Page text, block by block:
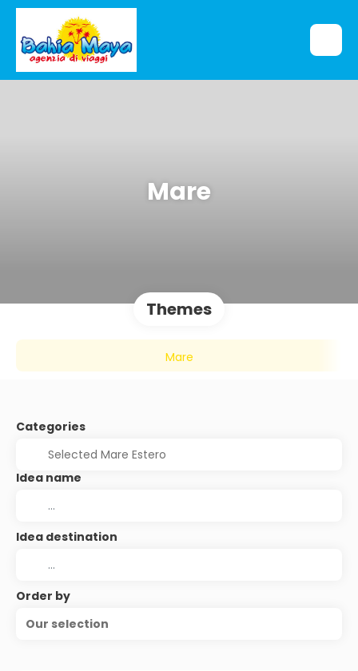
Mare
Themes
Mare
Categories
Idea name
Idea destination
Order by
Our selection